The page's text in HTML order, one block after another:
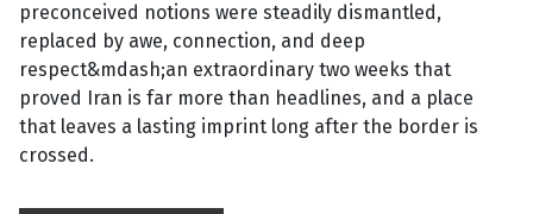
preconceived notions were steadily dismantled,
replaced by awe, connection, and deep
respect&mdash;an extraordinary two weeks that
proved Iran is far more than headlines, and a place
that leaves a lasting imprint long after the border is
crossed.